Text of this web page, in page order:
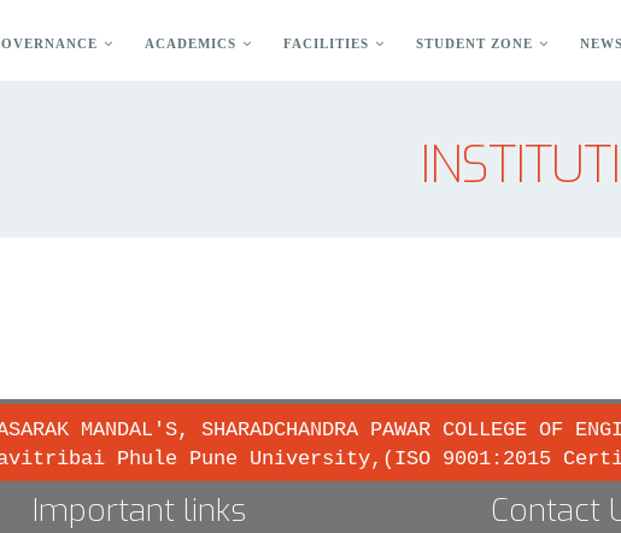
ACADEMICS FACILITIES STUDENT ZONE
MANDAL'S, SHARADCHANDRA PAWAR COLLEGE OF
Phule Pune University,(ISO 9001:2015
Important links Contact